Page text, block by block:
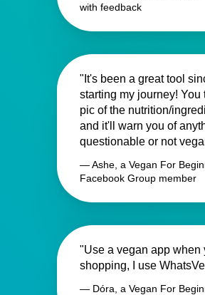
with feedback
"It's been a great tool
starting my journey! You
pic of the nutrition/
and it'll warn you of
questionable or not
— Ashe, a Vegan For
Facebook Group member
"Use a vegan app when
shopping, I use
— Dóra, a Vegan For